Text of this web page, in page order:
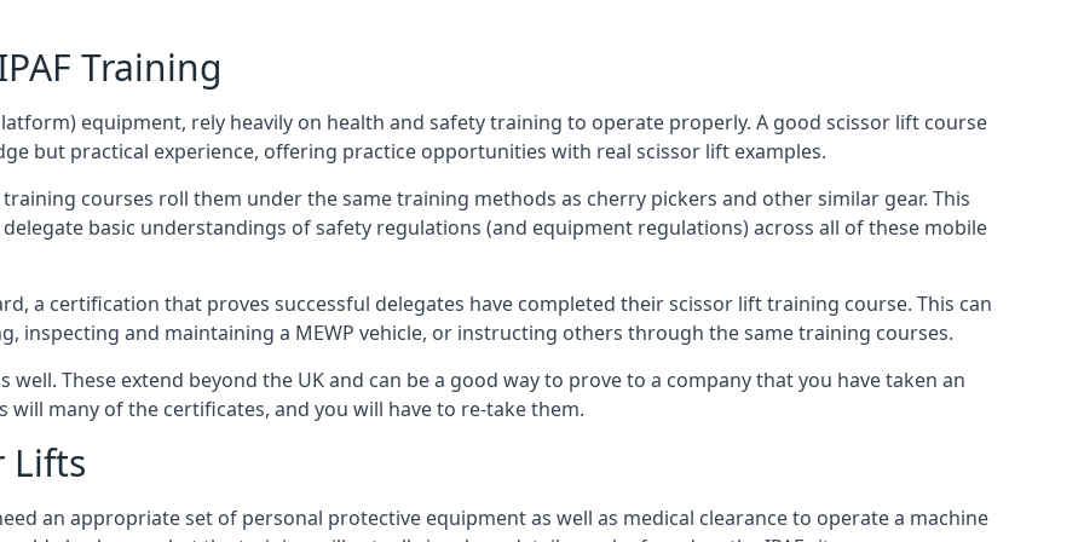
Training
equipment, rely heavily on health and safety training to operate properly. A good scissor lift course
but practical experience, offering practice opportunities with real scissor lift examples.
training courses roll them under the same training methods as cherry pickers and other similar gear. This
basic understandings of safety regulations (and equipment regulations) across all of these mobile
a certification that proves successful delegates have completed their scissor lift training course. This can
inspecting and maintaining a MEWP vehicle, or instructing others through the same training courses.
well. These extend beyond the UK and can be a good way to prove to a company that you have taken an
will many of the certificates, and you will have to re-take them.
Lifts
an appropriate set of personal protective equipment as well as medical clearance to operate a machine